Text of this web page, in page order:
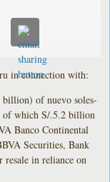
in connection with:
of nuevo soles-
of which S/.5.2 billion
Banco Continental
Securities, Bank
in reliance on